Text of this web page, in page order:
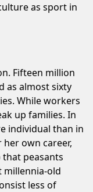
as sport in
Fifteen million
as almost sixty
While workers
up families. In
individual than in
own career,
peasants
millennia-old
less of